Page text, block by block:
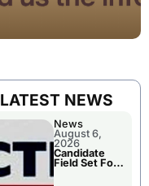
LATEST NEWS
News
August 6,
2026
Candidate
Field Set For